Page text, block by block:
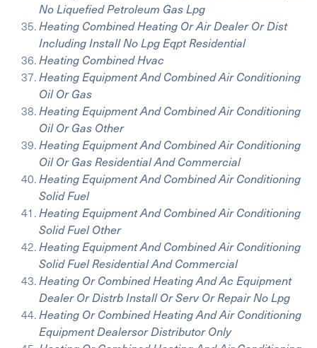
No Liquefied Petroleum Gas Lpg
Heating Combined Heating Or Air Dealer Or Dist
Including Install No Lpg Eqpt Residential
Heating Combined Hvac
Heating Equipment And Combined Air Conditioning
Oil Or Gas
Heating Equipment And Combined Air Conditioning
Oil Or Gas Other
Heating Equipment And Combined Air Conditioning
Oil Or Gas Residential And Commercial
Heating Equipment And Combined Air Conditioning
Solid Fuel
Heating Equipment And Combined Air Conditioning
Solid Fuel Other
Heating Equipment And Combined Air Conditioning
Solid Fuel Residential And Commercial
Heating Or Combined Heating And Ac Equipment
Dealer Or Distrb Install Or Serv Or Repair No Lpg
Heating Or Combined Heating And Air Conditioning
Equipment Dealersor Distributor Only